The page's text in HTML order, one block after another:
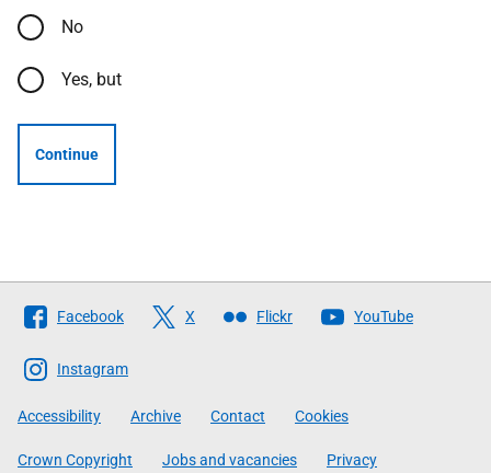
No
Yes, but
Continue
Follow
The
Scottish
Government
Facebook X Flickr YouTube
Instagram
Accessibility Archive Contact Cookies
Crown Copyright Jobs and vacancies Privacy